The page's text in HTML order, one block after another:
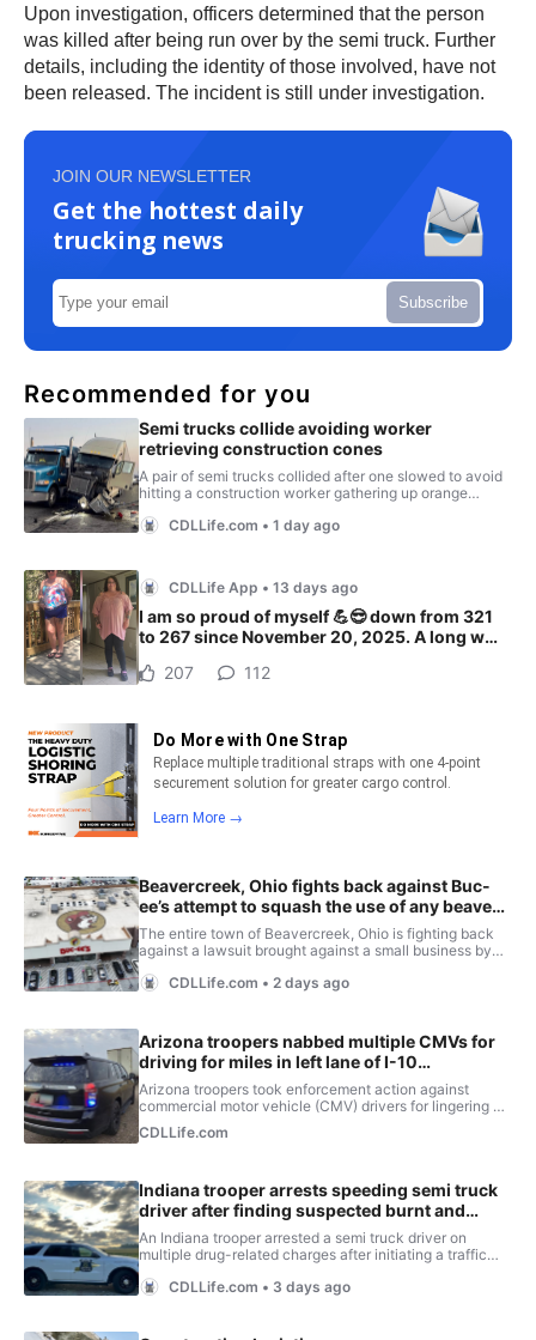
Upon investigation, officers determined that the person
was killed after being run over by the semi truck. Further
details, including the identity of those involved, have not
been released. The incident is still under investigation.
JOIN OUR NEWSLETTER
Get the hottest daily
trucking news